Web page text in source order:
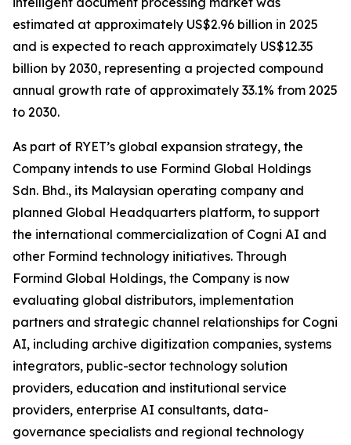
estimated at approximately US$2.96 billion in 2025
and is expected to reach approximately US$12.35
billion by 2030, representing a projected compound
annual growth rate of approximately 33.1% from 2025
to 2030.
As part of RYET’s global expansion strategy, the
Company intends to use Formind Global Holdings
Sdn. Bhd., its Malaysian operating company and
planned Global Headquarters platform, to support
the international commercialization of Cogni AI and
other Formind technology initiatives. Through
Formind Global Holdings, the Company is now
evaluating global distributors, implementation
partners and strategic channel relationships for Cogni
AI, including archive digitization companies, systems
integrators, public-sector technology solution
providers, education and institutional service
providers, enterprise AI consultants, data-
governance specialists and regional technology